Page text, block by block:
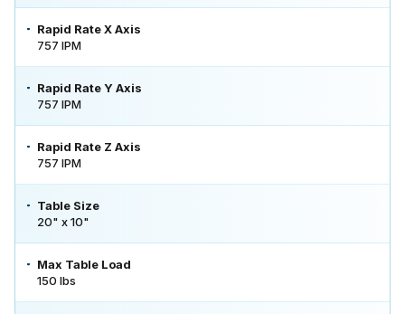
Rapid Rate X Axis
757 IPM
Rapid Rate Y Axis
757 IPM
Rapid Rate Z Axis
757 IPM
Table Size
20" x 10"
Max Table Load
150 lbs